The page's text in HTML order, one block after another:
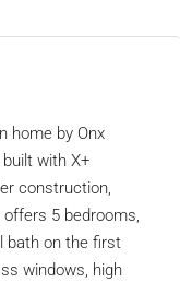
home by Onx
with X+
construction,
offers 5 bedrooms,
bath on the first
windows, high